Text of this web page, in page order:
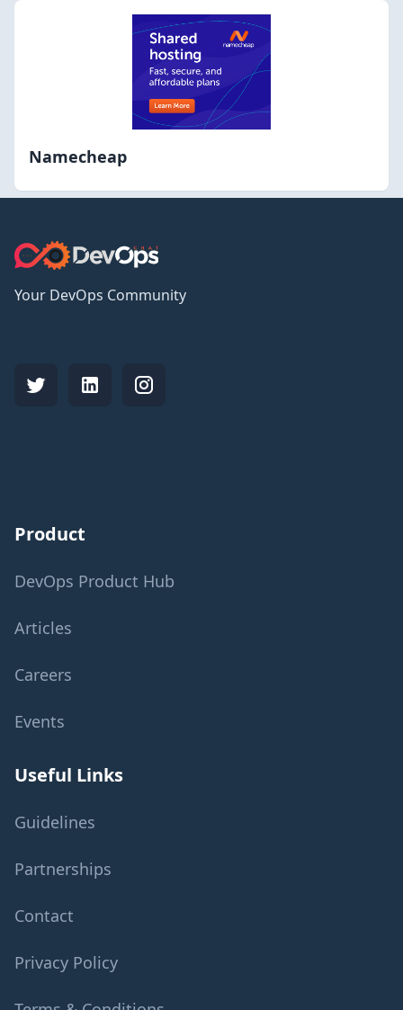
Namecheap
Your DevOps Community
Product
DevOps Product Hub
Articles
Careers
Events
Useful Links
Guidelines
Partnerships
Contact
Privacy Policy